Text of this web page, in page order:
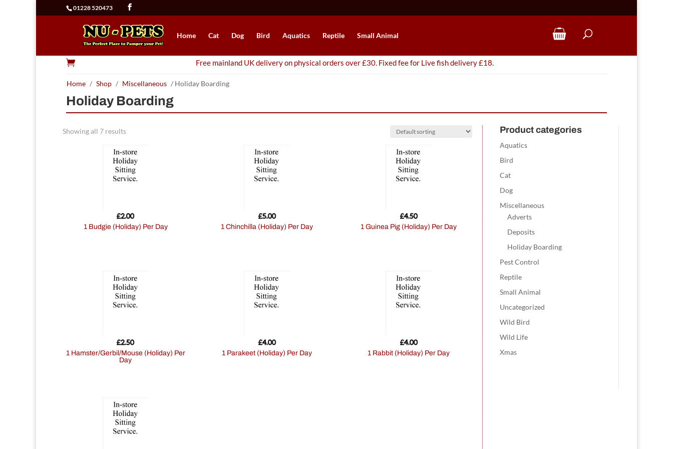
01228 520473
Home Cat Dog Bird Aquatics Reptile Small Animal
 Free mainland UK delivery on physical orders over £30. Fixed fee for Live fish delivery £18.
Home / Shop / Miscellaneous / Holiday Boarding
Holiday Boarding
Showing all 7 results
1 Budgie (Holiday) Per Day
£2.00
1 Chinchilla (Holiday) Per Day
£5.00
1 Guinea Pig (Holiday) Per Day
£4.50
1 Hamster/Gerbil/Mouse (Holiday) Per
Day
£2.50
1 Parakeet (Holiday) Per Day
£4.00
1 Rabbit (Holiday) Per Day
£4.00
Product categories
Aquatics
Bird
Cat
Dog
Miscellaneous
Adverts
Deposits
Holiday Boarding
Pest Control
Reptile
Small Animal
Uncategorized
Wild Bird
Wild Life
Xmas